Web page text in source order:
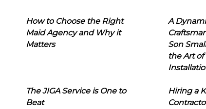
How to Choose the Right
Maid Agency and Why it
Matters
A
Son
the Art
The JIGA Service is One to
Beat
Hiring a